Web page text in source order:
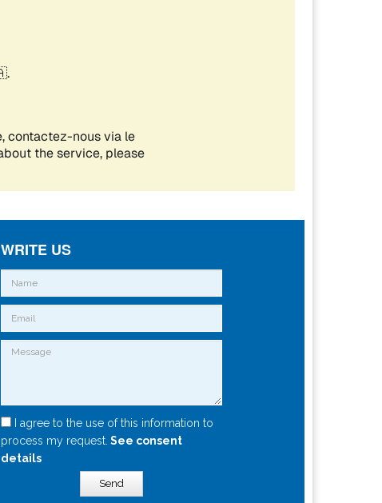
WRITE US
I agree to the use of this information to
process my request. See consent
details
Send